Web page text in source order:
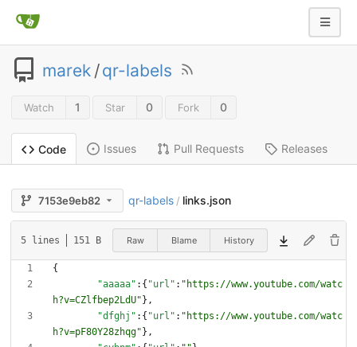
marek /qr-labels
Watch 1 Star 0 Fork 0
Code Issues Pull Requests Releases
7153e9eb82 qr-labels / links.json
5 lines 151 B Raw Blame History
{
"aaaaa" : { "url" : "https://www.youtube.com/watc
h?v=CZlfbep2LdU" } ,
"dfghj" : { "url" : "https://www.youtube.com/watc
h?v=pF80Y28zhqg" } ,